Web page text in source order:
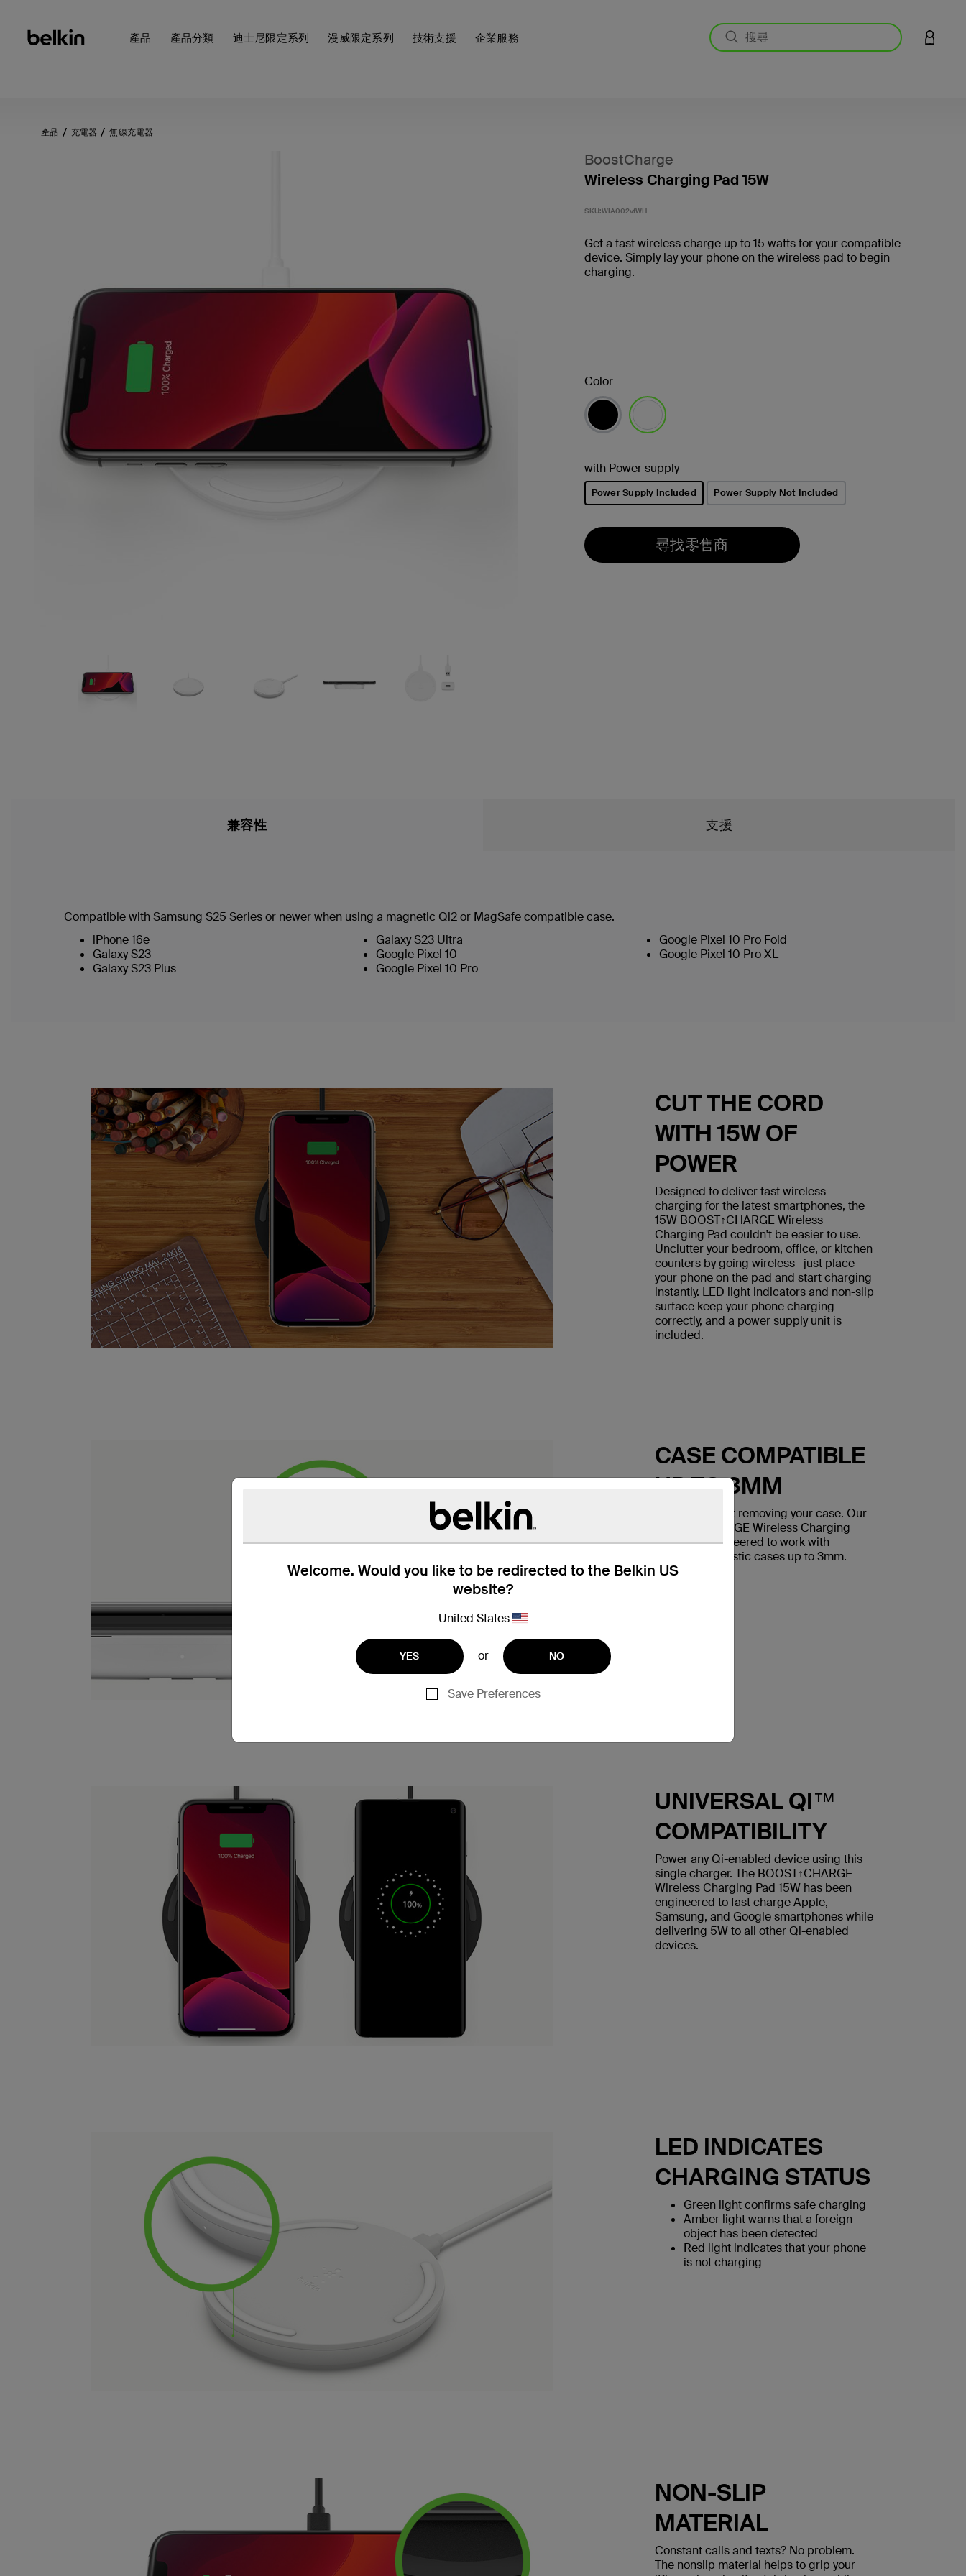
產品 產品分類 迪士尼限定系列 漫威限定系列 技術支援 企業服務 登入您
Welcome. Would you like to be redirected to the Belkin US
website?
United States
YES or NO
Save Preferences
產品 充電器 無線充電器
BoostCharge
Wireless Charging Pad 15W
SKU:WIA002vfWH
Get a fast wireless charge up to 15 watts for your compatible
device. Simply lay your phone on the wireless pad to begin
charging.
Color
with Power supply
Power Supply Included Power Supply Not Included
尋找零售商
兼容性 支援
Compatible with Samsung S25 Series or newer when using a magnetic Qi2 or MagSafe compatible case.
iPhone 16e
Galaxy S23
Galaxy S23 Plus
Galaxy S23 Ultra
Google Pixel 10
Google Pixel 10 Pro
Google Pixel 10 Pro Fold
Google Pixel 10 Pro XL
CUT THE CORD
WITH 15W OF
POWER
Designed to deliver fast wireless
charging for the latest smartphones, the
15W BOOST↑CHARGE Wireless
Charging Pad couldn't be easier to use.
Unclutter your bedroom, office, or kitchen
counters by going wireless—just place
your phone on the pad and start charging
instantly. LED light indicators and non-slip
surface keep your phone charging
correctly, and a power supply unit is
included.
CASE COMPATIBLE
UP TO 3MM
Charge without removing your case. Our
BOOST↑CHARGE Wireless Charging
Pads are engineered to work with
lightweight plastic cases up to 3mm.
UNIVERSAL QI™
COMPATIBILITY
Power any Qi-enabled device using this
single charger. The BOOST↑CHARGE
Wireless Charging Pad 15W has been
engineered to fast charge Apple,
Samsung, and Google smartphones while
delivering 5W to all other Qi-enabled
devices.
LED INDICATES
CHARGING STATUS
Green light confirms safe charging
Amber light warns that a foreign
object has been detected
Red light indicates that your phone
is not charging
NON-SLIP
MATERIAL
Constant calls and texts? No problem.
The nonslip material helps to grip your